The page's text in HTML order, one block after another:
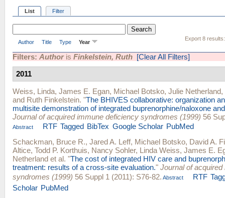
List Filter
Export 8 results:
Author Title Type Year
Filters: Authoris Finkelstein, Ruth [Clear All Filters]
2011
Weiss, Linda, James E. Egan, Michael Botsko, Julie Netherland,
and Ruth Finkelstein. "The BHIVES collaborative: organization
multisite demonstration of integrated buprenorphine/naloxone
Journal of acquired immune deficiency syndromes (1999) 56
Abstract RTF Tagged BibTex Google Scholar PubMed
Schackman, Bruce R., Jared A. Leff, Michael Botsko, David A.
Altice, Todd P. Korthuis, Nancy Sohler, Linda Weiss, James E.
Netherland et al. "The cost of integrated HIV care and
treatment: results of a cross-site evaluation." Journal of
syndromes (1999) 56 Suppl 1 (2011): S76-82. Abstract RTF
Scholar PubMed